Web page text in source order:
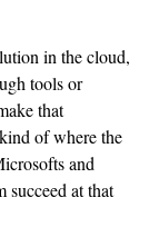
in the cloud,
tools or
that
of where the
and
succeed at that